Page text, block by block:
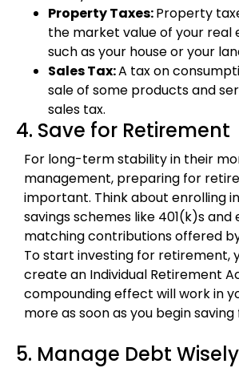
Property Taxes:Property
the market value of your real
such as your house or your
Sales Tax:A tax on
sale of some products and
sales tax.
4. Save for Retirement
For long-term stability in their
management, preparing for
important. Think about enrolling
savings schemes like 401(k)s and
matching contributions offered
To start investing for retirement,
create an Individual Retirement
compounding effect will work in
more as soon as you begin
5. Manage Debt Wisely